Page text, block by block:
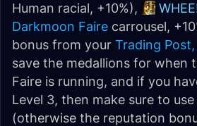
Human racial, +10%),
Darkmoon Faire carrousel,
bonus from your Trading
save the medallions for when
Faire is running, and if you
Level 3, then make sure to
(otherwise the reputation